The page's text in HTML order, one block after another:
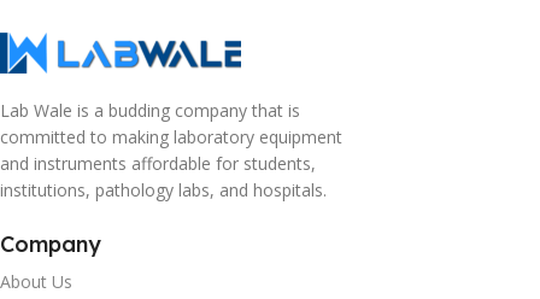
Lab Wale is a budding company that is
committed to making laboratory equipment
and instruments affordable for students,
institutions, pathology labs, and hospitals.
Company
About Us